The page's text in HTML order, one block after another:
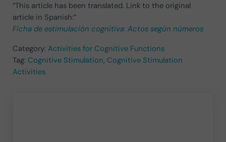
“This article has been translated. Link to the original
article in Spanish:”
Ficha de estimulación cognitiva: Actos según números
Category: Activities for Cognitive Functions
Tag: Cognitive Stimulation, Cognitive Stimulation
Activities